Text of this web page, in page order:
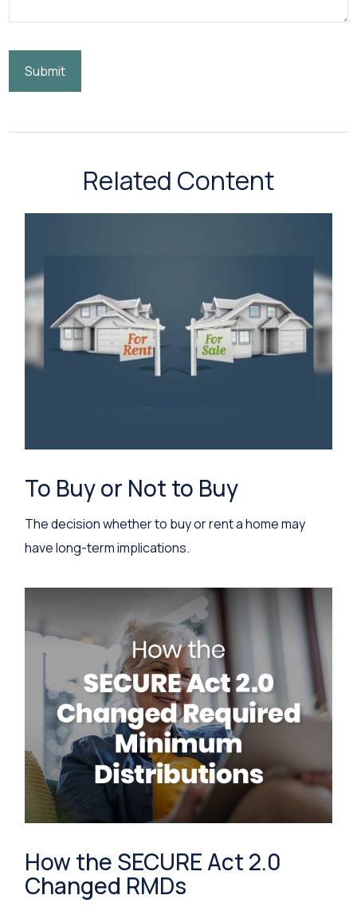
Related Content
To Buy or Not to Buy
The decision whether to buy or rent a home may
have long-term implications.
How the SECURE Act 2.0
Changed RMDs